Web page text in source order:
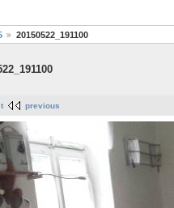
20150522_191100
previous